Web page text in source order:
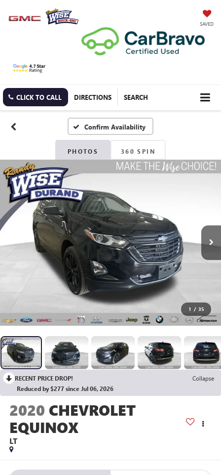
SAVED
CLICK TO CALL DIRECTIONS SEARCH
Confirm Availability
PHOTOS 360 SPIN
1 / 35
RECENT PRICE DROP!
Collapse
Reduced by $277 since Jul 06, 2026
2020 CHEVROLET
EQUINOX
LT